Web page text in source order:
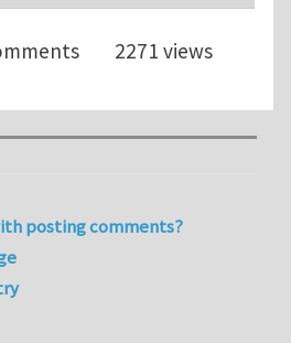
2271 views
posting comments?